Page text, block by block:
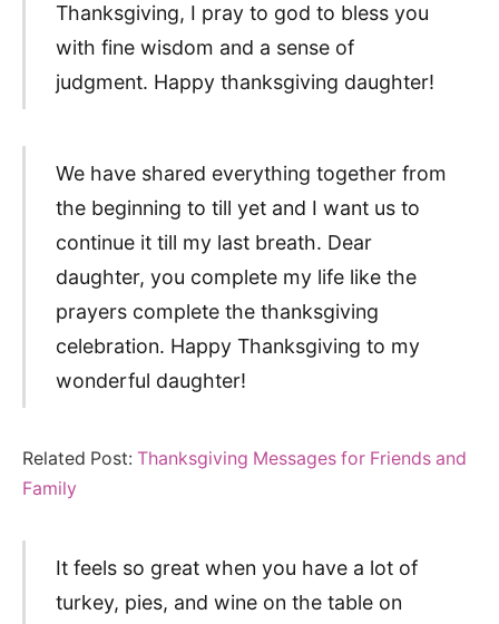
Thanksgiving, I pray to god to bless you
with fine wisdom and a sense of
judgment. Happy thanksgiving daughter!
We have shared everything together from
the beginning to till yet and I want us to
continue it till my last breath. Dear
daughter, you complete my life like the
prayers complete the thanksgiving
celebration. Happy Thanksgiving to my
wonderful daughter!
Related Post: Thanksgiving Messages for Friends and
Family
It feels so great when you have a lot of
turkey, pies, and wine on the table on